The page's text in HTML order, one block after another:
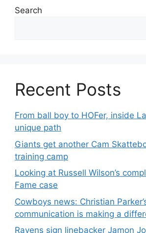
Search
Recent Posts
From ball boy to HOFer, inside
unique path
Giants get another Cam
training camp
Looking at Russell Wilson’s
Fame case
Cowboys news: Christian
communication is making a
Ravens sign linebacker Jamon